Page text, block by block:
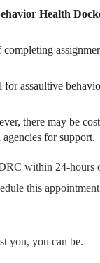
Health
assaultive
there may be
for support.
within 24-hours
this
you, you can be.